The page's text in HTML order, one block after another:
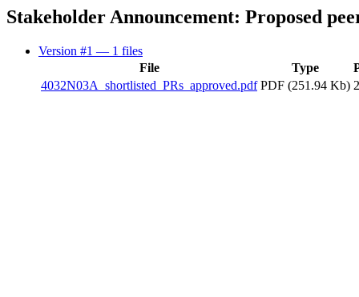
Stakeholder Announcement: Proposed
Version #1 — 1 files
File
Type
4032N03A_shortlisted_PRs_approved.pdf PDF (251.94 Kb)